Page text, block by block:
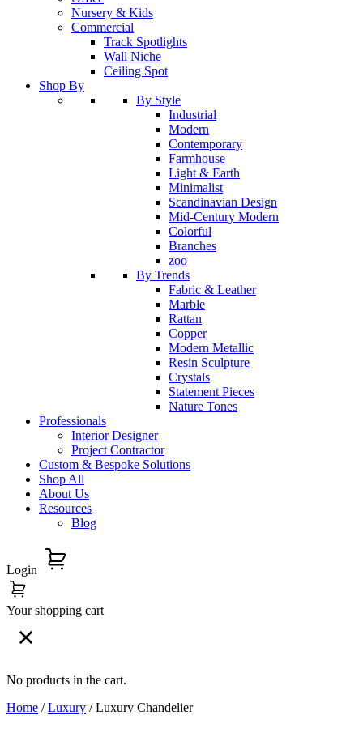
Nursery & Kids
Commercial
Track Spotlights
Wall Niche
Ceiling Spot
Shop By
By Style
Industrial
Modern
Contemporary
Farmhouse
Light & Earth
Minimalist
Scandinavian Design
Mid-Century Modern
Colorful
Branches
zoo
By Trends
Fabric & Leather
Marble
Rattan
Copper
Modern Metallic
Resin Sculpture
Crystals
Statement Pieces
Nature Tones
Professionals
Interior Designer
Project Contractor
Custom & Bespoke Solutions
Shop All
About Us
Resources
Blog
Login
Your shopping cart
No products in the cart.
Home /Luxury / Luxury Chandelier